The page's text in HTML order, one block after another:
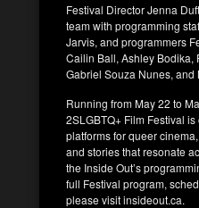
Festival Director Jenna
team with programming
Jarvis, and programmers
Cailin Ball, Ashley Bodika,
Gabriel Souza Nunes, and
Running from May 22 to
2SLGBTQ+ Film Festival
platforms for queer
and stories that resonate
the Inside Out’s
full Festival program,
please visit insideout.ca.